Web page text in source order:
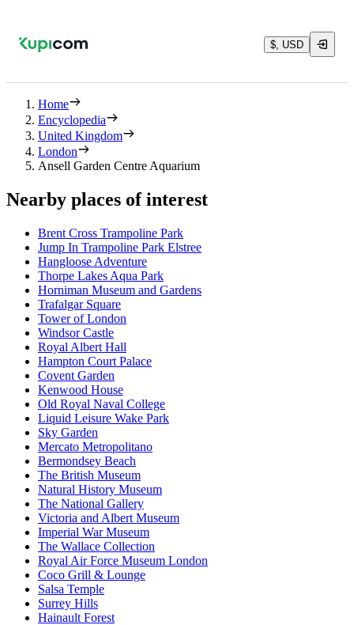
$, USD
Home
Encyclopedia
United Kingdom
London
Ansell Garden Centre Aquarium
Nearby places of interest
Brent Cross Trampoline Park
Jump In Trampoline Park Elstree
Hangloose Adventure
Thorpe Lakes Aqua Park
Horniman Museum and Gardens
Trafalgar Square
Tower of London
Windsor Castle
Royal Albert Hall
Hampton Court Palace
Covent Garden
Kenwood House
Old Royal Naval College
Liquid Leisure Wake Park
Sky Garden
Mercato Metropolitano
Bermondsey Beach
The British Museum
Natural History Museum
The National Gallery
Victoria and Albert Museum
Imperial War Museum
The Wallace Collection
Royal Air Force Museum London
Coco Grill & Lounge
Salsa Temple
Surrey Hills
Hainault Forest